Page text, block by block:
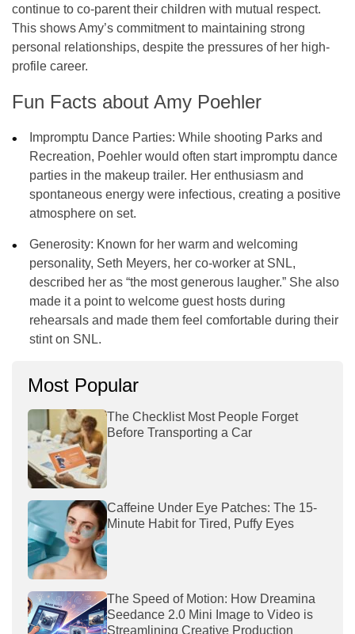
continue to co-parent their children with mutual respect.
This shows Amy’s commitment to maintaining strong
personal relationships, despite the pressures of her high-
profile career.
Fun Facts about Amy Poehler
Impromptu Dance Parties: While shooting Parks and
Recreation, Poehler would often start impromptu dance
parties in the makeup trailer. Her enthusiasm and
spontaneous energy were infectious, creating a positive
atmosphere on set.
Generosity: Known for her warm and welcoming
personality, Seth Meyers, her co-worker at SNL,
described her as “the most generous laugher.” She also
made it a point to welcome guest hosts during
rehearsals and made them feel comfortable during their
stint on SNL.
Most Popular
The Checklist Most People Forget
Before Transporting a Car
Caffeine Under Eye Patches: The 15-
Minute Habit for Tired, Puffy Eyes
The Speed of Motion: How Dreamina
Seedance 2.0 Mini Image to Video is
Streamlining Creative Production